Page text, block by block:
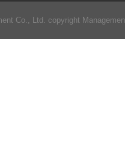
Co., Ltd. copyright